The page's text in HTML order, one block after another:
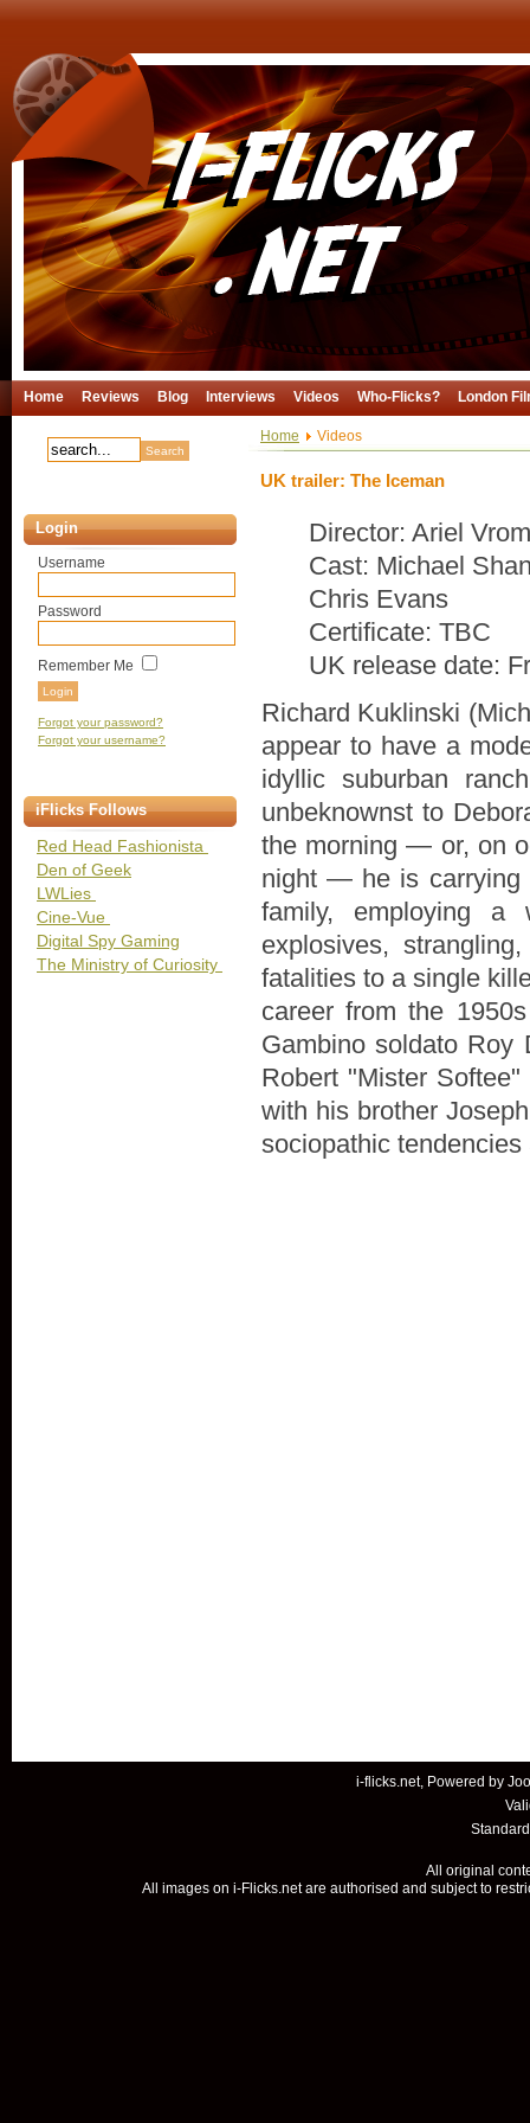
Home Reviews Blog Interviews Videos Who-Flicks? London
Login
Username
Password
Remember Me
Forgot your password?
Forgot your username?
iFlicks Follows
Red Head Fashionista
Den of Geek
LWLies
Cine-Vue
Digital Spy Gaming
The Ministry of Curiosity
Home Videos
UK trailer: The Iceman
Director: Ariel
Cast: Michael
Chris Evans
Certificate: TBC
UK release date:
Richard Kuklinski
appear to have a
idyllic suburban
unbeknownst to
the morning — or, on
night — he is carrying
family, employing a
explosives,
fatalities to a single
career from the
Gambino soldato Roy
Robert "Mister
with his brother
sociopathic tendencies
i-flicks.net, Powered by
All original
All images on i-Flicks.net are authorised and subject to